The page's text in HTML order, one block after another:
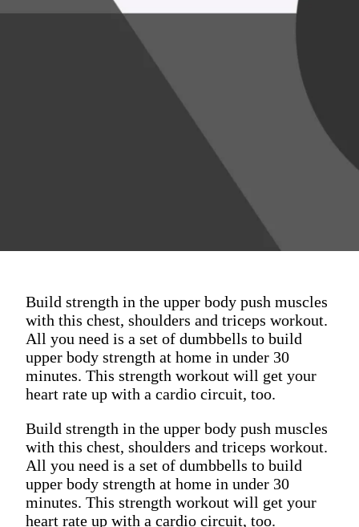
Build strength in the upper body push muscles
with this chest, shoulders and triceps workout.
All you need is a set of dumbbells to build
upper body strength at home in under 30
minutes. This strength workout will get your
heart rate up with a cardio circuit, too.
Build strength in the upper body push muscles
with this chest, shoulders and triceps workout.
All you need is a set of dumbbells to build
upper body strength at home in under 30
minutes. This strength workout will get your
heart rate up with a cardio circuit, too.